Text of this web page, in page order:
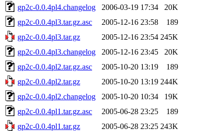
gp2c-0.0.4pl4.changelog
2006-03-19 17:34
20K
gp2c-0.0.4pl3.tar.gz.asc
2005-12-16 23:58
189
gp2c-0.0.4pl3.tar.gz
2005-12-16 23:54 245K
gp2c-0.0.4pl3.changelog
2005-12-16 23:45
20K
gp2c-0.0.4pl2.tar.gz.asc
2005-10-20 13:19
189
gp2c-0.0.4pl2.tar.gz
2005-10-20 13:19 244K
gp2c-0.0.4pl2.changelog
2005-10-20 10:34
19K
gp2c-0.0.4pl1.tar.gz.asc
2005-06-28 23:25
189
gp2c-0.0.4pl1.tar.gz
2005-06-28 23:25 243K